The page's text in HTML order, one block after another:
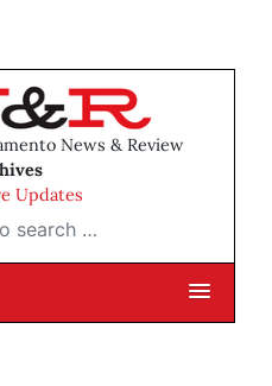
News & Review
Updates
…